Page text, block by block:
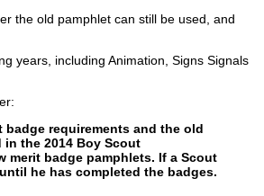
the old pamphlet can still be used, and
years, including Animation, Signs Signals
requirements and the old
the 2014 Boy Scout
merit badge pamphlets. If a Scout
he has completed the badges.